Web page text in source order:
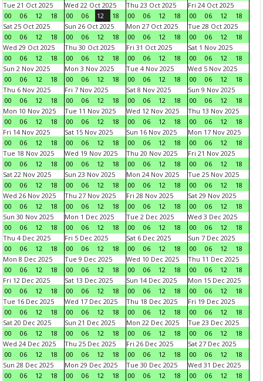
Tue 21 Oct 2025
00
06 12 18
Wed 22 Oct 2025
00
06 12 18
Thu 23 Oct 2025
00
06 12 18
Fri 24 Oct 2025
00
06 12
18
Sat 25 Oct 2025
00
06 12 18
Sun 26 Oct 2025
00
06 12 18
Mon 27 Oct 2025
00
06 12 18
Tue 28 Oct 2025
00
06 12
18
Wed 29 Oct 2025
00
06 12 18
Thu 30 Oct 2025
00
06 12 18
Fri 31 Oct 2025
00
06 12 18
Sat 1 Nov 2025
00
06 12
18
Sun 2 Nov 2025
00
06 12 18
Mon 3 Nov 2025
00
06 12 18
Tue 4 Nov 2025
00
06 12 18
Wed 5 Nov 2025
00
06 12
18
Thu 6 Nov 2025
00
06 12 18
Fri 7 Nov 2025
00
06 12 18
Sat 8 Nov 2025
00
06 12 18
Sun 9 Nov 2025
00
06 12
18
Mon 10 Nov 2025
00
06 12 18
Tue 11 Nov 2025
00
06 12 18
Wed 12 Nov 2025
00
06 12 18
Thu 13 Nov 2025
00
06 12
18
Fri 14 Nov 2025
00
06 12 18
Sat 15 Nov 2025
00
06 12 18
Sun 16 Nov 2025
00
06 12 18
Mon 17 Nov 2025
00
06 12
18
Tue 18 Nov 2025
00
06 12 18
Wed 19 Nov 2025
00
06 12 18
Thu 20 Nov 2025
00
06 12 18
Fri 21 Nov 2025
00
06 12
18
Sat 22 Nov 2025
00
06 12 18
Sun 23 Nov 2025
00
06 12 18
Mon 24 Nov 2025
00
06 12 18
Tue 25 Nov 2025
00
06 12
18
Wed 26 Nov 2025
00
06 12 18
Thu 27 Nov 2025
00
06 12 18
Fri 28 Nov 2025
00
06 12 18
Sat 29 Nov 2025
00
06 12
18
Sun 30 Nov 2025
00
06 12 18
Mon 1 Dec 2025
00
06 12 18
Tue 2 Dec 2025
00
06 12 18
Wed 3 Dec 2025
00
06 12
18
Thu 4 Dec 2025
00
06 12 18
Fri 5 Dec 2025
00
06 12 18
Sat 6 Dec 2025
00
06 12 18
Sun 7 Dec 2025
00
06 12
18
Mon 8 Dec 2025
00
06 12 18
Tue 9 Dec 2025
00
06 12 18
Wed 10 Dec 2025
00
06 12 18
Thu 11 Dec 2025
00
06 12
18
Fri 12 Dec 2025
00
06 12 18
Sat 13 Dec 2025
00
06 12 18
Sun 14 Dec 2025
00
06 12 18
Mon 15 Dec 2025
00
06 12
18
Tue 16 Dec 2025
00
06 12 18
Wed 17 Dec 2025
00
06 12 18
Thu 18 Dec 2025
00
06 12 18
Fri 19 Dec 2025
00
06 12
18
Sat 20 Dec 2025
00
06 12 18
Sun 21 Dec 2025
00
06 12 18
Mon 22 Dec 2025
00
06 12 18
Tue 23 Dec 2025
00
06 12
18
Wed 24 Dec 2025
00
06 12 18
Thu 25 Dec 2025
00
06 12 18
Fri 26 Dec 2025
00
06 12 18
Sat 27 Dec 2025
00
06 12
18
Sun 28 Dec 2025
00
06 12 18
Mon 29 Dec 2025
00
06 12 18
Tue 30 Dec 2025
00
06 12 18
Wed 31 Dec 2025
00
06 12
18